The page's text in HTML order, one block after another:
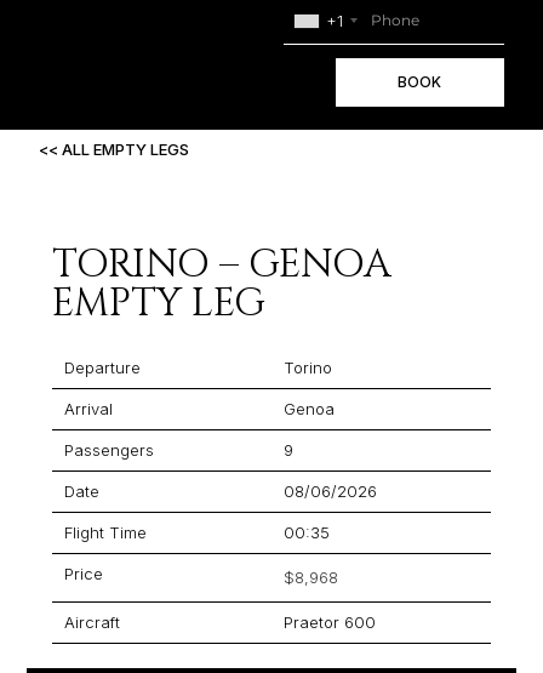
+1
BOOK
<< ALL EMPTY LEGS
TORINO – GENOA
EMPTY LEG
Departure Torino
Arrival Genoa
Passengers 9
Date 08/06/2026
Flight Time 00:35
Price $8,968
Aircraft Praetor 600